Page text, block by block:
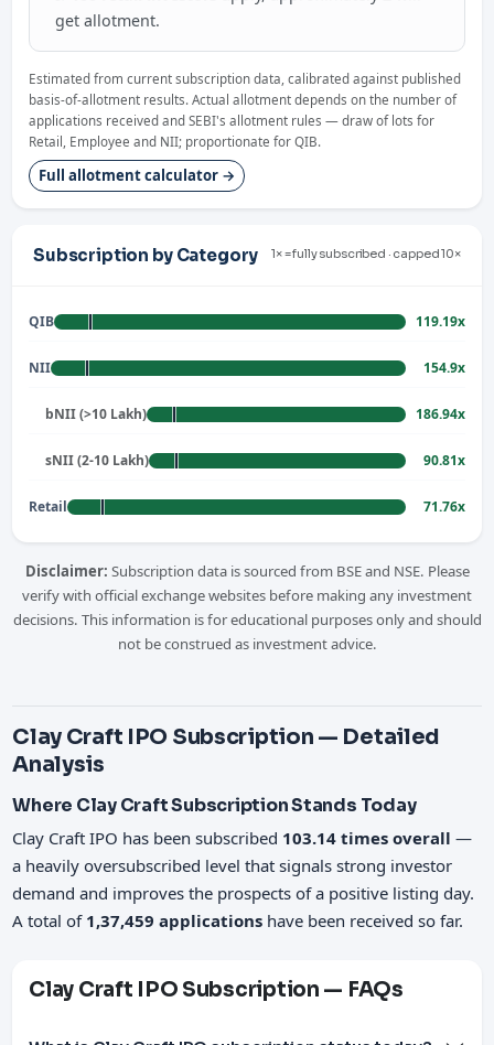
Subscription by Category 1× = fully subscribed · capped 10×
QIB 119.19x
NII 154.9x
bNII (>10 Lakh) 186.94x
sNII (2-10 Lakh) 90.81x
Retail 71.76x
get allotment.
Estimated from current subscription data, calibrated against published
basis-of-allotment results. Actual allotment depends on the number of
applications received and SEBI's allotment rules — draw of lots for
Retail, Employee and NII; proportionate for QIB.
Full allotment calculator →
Disclaimer: Subscription data is sourced from BSE and NSE. Please
verify with official exchange websites before making any investment
decisions. This information is for educational purposes only and should
not be construed as investment advice.
Clay Craft IPO Subscription — Detailed
Analysis
Where Clay Craft Subscription Stands Today
Clay Craft IPO has been subscribed 103.14 times overall —
a heavily oversubscribed level that signals strong investor
demand and improves the prospects of a positive listing day.
A total of 1,37,459 applications have been received so far.
Clay Craft IPO Subscription — FAQs